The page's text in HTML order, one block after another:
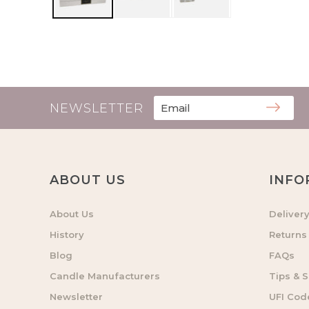
NEWSLETTER
ABOUT US
About Us
History
Blog
Candle Manufacturers
Newsletter
FAQs
Tips &
UFI